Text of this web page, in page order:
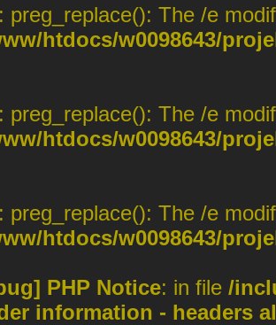
: preg_replace(): The /e
htdocs/w0098643/
: preg_replace(): The /e
htdocs/w0098643/
: preg_replace(): The /e
htdocs/w0098643/
PHP Notice: in file /
information - headers